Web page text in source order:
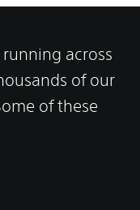
across
of our
of these